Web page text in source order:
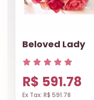
Beloved Lady
R$ 591.78
Ex Tax: R$ 591.78